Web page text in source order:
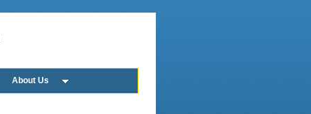
About Us